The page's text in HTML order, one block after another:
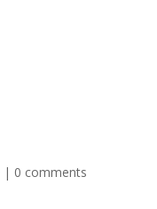
| 0 comments